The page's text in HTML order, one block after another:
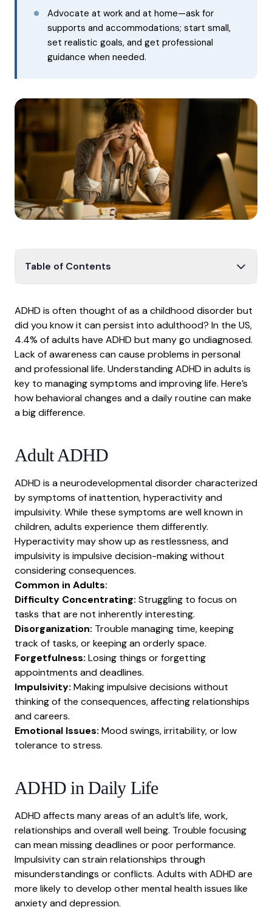
Advocate at work and at home—ask for
supports and accommodations; start small,
set realistic goals, and get professional
guidance when needed.
Table of Contents
ADHD in daily life
Behavioral changes
Daily routine
Importance of medication
Working with ADHD
Self-care
Research
Conclusion
ADHD is often thought of as a childhood disorder but
did you know it can persist into adulthood? In the US,
4.4% of adults have ADHD but many go undiagnosed.
Lack of awareness can cause problems in personal
and professional life. Understanding ADHD in adults is
key to managing symptoms and improving life. Here’s
how behavioral changes and a daily routine can make
a big difference.
Adult ADHD
ADHD is a neurodevelopmental disorder characterized
by symptoms of inattention, hyperactivity and
impulsivity. While these symptoms are well known in
children, adults experience them differently.
Hyperactivity may show up as restlessness, and
impulsivity is impulsive decision-making without
considering consequences.
Common in Adults:
Difficulty Concentrating: Struggling to focus on
tasks that are not inherently interesting.
Disorganization: Trouble managing time, keeping
track of tasks, or keeping an orderly space.
Forgetfulness: Losing things or forgetting
appointments and deadlines.
Impulsivity: Making impulsive decisions without
thinking of the consequences, affecting relationships
and careers.
Emotional Issues: Mood swings, irritability, or low
tolerance to stress.
ADHD in Daily Life
ADHD affects many areas of an adult’s life, work,
relationships and overall well being. Trouble focusing
can mean missing deadlines or poor performance.
Impulsivity can strain relationships through
misunderstandings or conflicts. Adults with ADHD are
more likely to develop other mental health issues like
anxietyanddepression.